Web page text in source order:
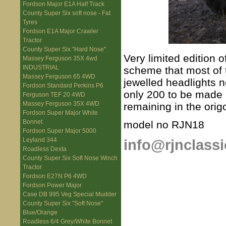
Fordson Major E1A Half Track
County Super Six soft nose - Fat
Tyres
Fordson E1A Major Crawler
Tractor
County Super Six "Hard Nose"
Massey Ferguson 35X 4wd
INDUSTRIAL
Massey Ferguson 65 4WD
Fordson Standard Perkins P6
Ferguson TEF 20 4WD
Massey Ferguson 35X 4WD
Fordson Super Major White
Bonnet
Fordson Super Major 5000
Leyland 344
Roadless Dexta
County Super Six Soft Nose Winch
Tractor
Fordson E27N P6 4WD
Fordson Power Major
Case DB 995 Veg Special Mudder
County Super Six "Soft Nose"
Blue/Orange
Roadless 6/4 Grey/White Bonnet
Very limited edition
scheme that most
jewelled headlights
only 200 to be
remaining in the
model no RJN18